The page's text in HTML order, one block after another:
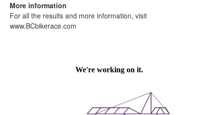
More information
For all the results and more information, visit
www.BCbikerace.com